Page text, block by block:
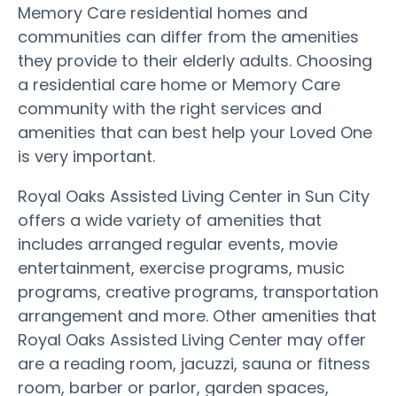
Memory Care residential homes and
communities can differ from the amenities
they provide to their elderly adults. Choosing
a residential care home or Memory Care
community with the right services and
amenities that can best help your Loved One
is very important.
Royal Oaks Assisted Living Center in Sun City
offers a wide variety of amenities that
includes arranged regular events, movie
entertainment, exercise programs, music
programs, creative programs, transportation
arrangement and more. Other amenities that
Royal Oaks Assisted Living Center may offer
are a reading room, jacuzzi, sauna or fitness
room, barber or parlor, garden spaces,